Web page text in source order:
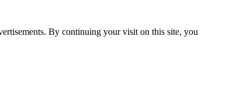
By continuing your visit on this site, you